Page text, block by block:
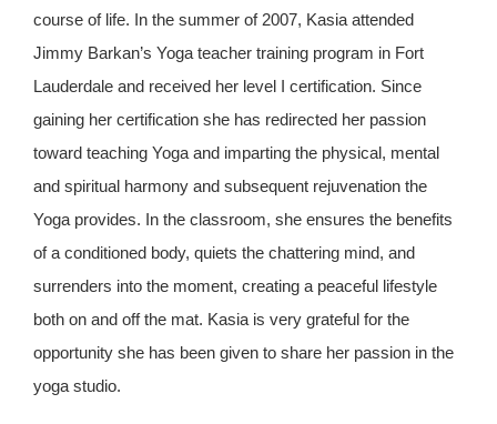
course of life. In the summer of 2007, Kasia attended
Jimmy Barkan’s Yoga teacher training program in Fort
Lauderdale and received her level I certification. Since
gaining her certification she has redirected her passion
toward teaching Yoga and imparting the physical, mental
and spiritual harmony and subsequent rejuvenation the
Yoga provides. In the classroom, she ensures the benefits
of a conditioned body, quiets the chattering mind, and
surrenders into the moment, creating a peaceful lifestyle
both on and off the mat. Kasia is very grateful for the
opportunity she has been given to share her passion in the
yoga studio.